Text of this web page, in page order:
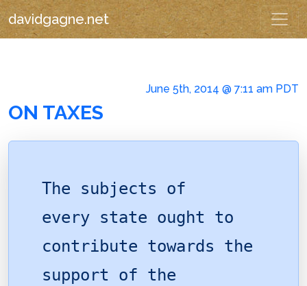
davidgagne.net
June 5th, 2014 @ 7:11 am PDT
ON TAXES
The subjects of
every state ought to
contribute towards the
support of the